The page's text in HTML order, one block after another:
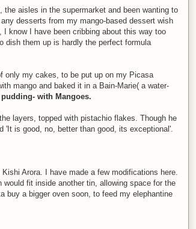
aisles in the supermarket and been wanting to
desserts from my mango-based dessert wish
know I have been cribbing about this way too
dish them up is hardly the perfect formula
only my cakes, to be put up on my Picasa
mango and baked it in a Bain-Marie( a water-
with Mangoes.
layers, topped with pistachio flakes. Though he
'It is good, no, better than good, its exceptional'.
Arora. I have made a few modifications here.
fit inside another tin, allowing space for the
buy a bigger oven soon, to feed my elephantine